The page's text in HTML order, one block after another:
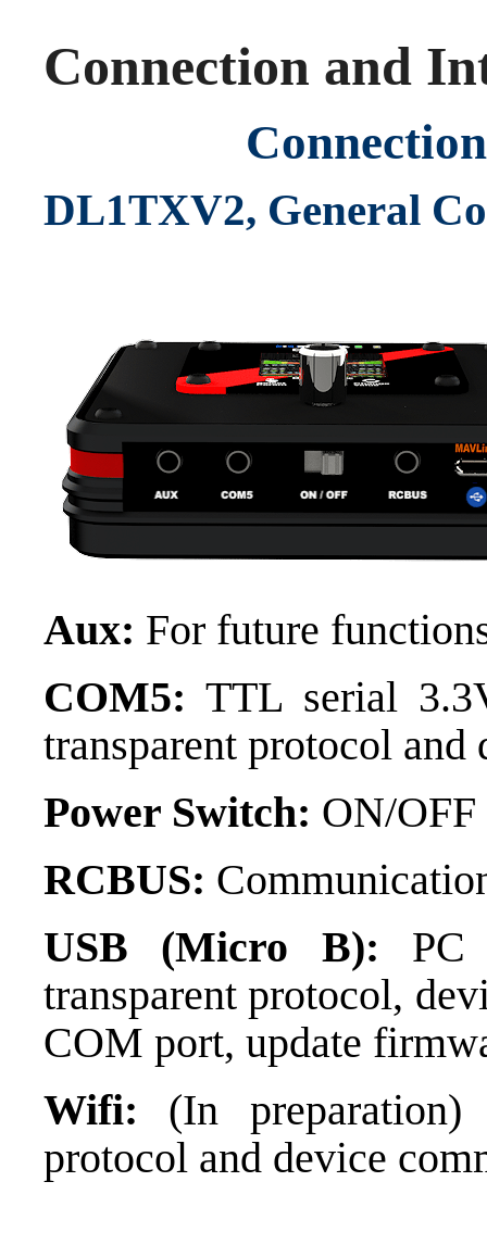
Connection and
DL1TXV2, General
Aux: For future
COM5: TTL serial
transparent protocol
Power Switch: ON/
RCBUS:
USB (Micro B): PC
transparent protocol,
COM port, update
Wifi: (In
protocol and device